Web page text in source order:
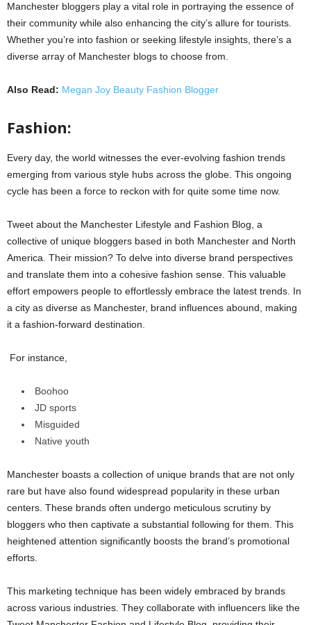
Manchester bloggers play a vital role in portraying the essence of
their community while also enhancing the city’s allure for tourists.
Whether you’re into fashion or seeking lifestyle insights, there’s a
diverse array of Manchester blogs to choose from.
Also Read: Megan Joy Beauty Fashion Blogger
Fashion:
Every day, the world witnesses the ever-evolving fashion trends
emerging from various style hubs across the globe. This ongoing
cycle has been a force to reckon with for quite some time now.
Tweet about the Manchester Lifestyle and Fashion Blog, a
collective of unique bloggers based in both Manchester and North
America. Their mission? To delve into diverse brand perspectives
and translate them into a cohesive fashion sense. This valuable
effort empowers people to effortlessly embrace the latest trends. In
a city as diverse as Manchester, brand influences abound, making
it a fashion-forward destination.
For instance,
Boohoo
JD sports
Misguided
Native youth
Manchester boasts a collection of unique brands that are not only
rare but have also found widespread popularity in these urban
centers. These brands often undergo meticulous scrutiny by
bloggers who then captivate a substantial following for them. This
heightened attention significantly boosts the brand’s promotional
efforts.
This marketing technique has been widely embraced by brands
across various industries. They collaborate with influencers like the